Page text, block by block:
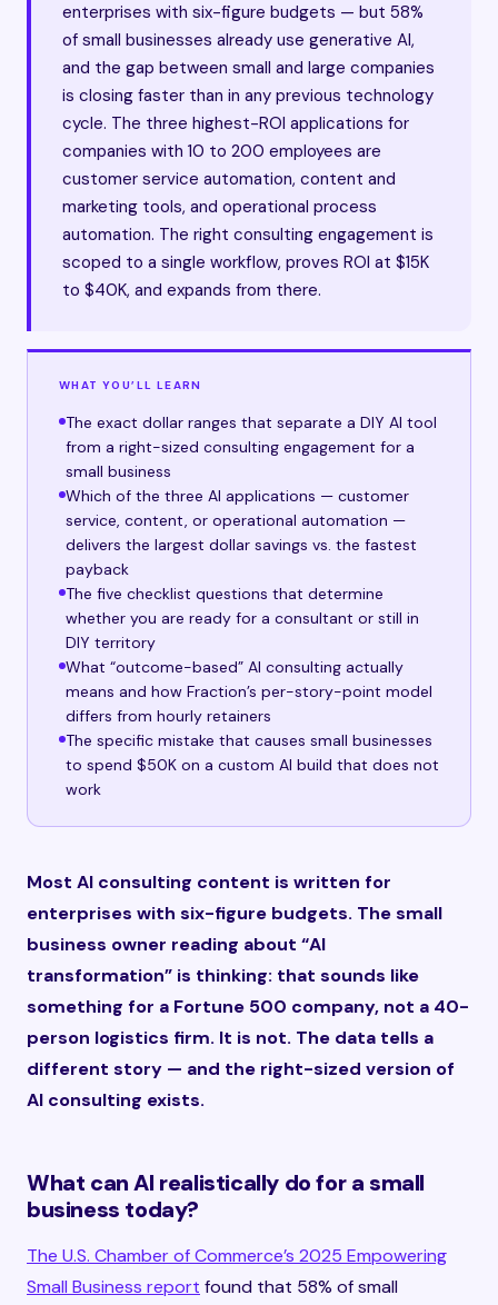
enterprises with six-figure budgets — but 58%
of small businesses already use generative AI,
and the gap between small and large companies
is closing faster than in any previous technology
cycle. The three highest-ROI applications for
companies with 10 to 200 employees are
customer service automation, content and
marketing tools, and operational process
automation. The right consulting engagement is
scoped to a single workflow, proves ROI at $15K
to $40K, and expands from there.
WHAT YOU’LL LEARN
The exact dollar ranges that separate a DIY AI tool
from a right-sized consulting engagement for a
small business
Which of the three AI applications — customer
service, content, or operational automation —
delivers the largest dollar savings vs. the fastest
payback
The five checklist questions that determine
whether you are ready for a consultant or still in
DIY territory
What “outcome-based” AI consulting actually
means and how Fraction’s per-story-point model
differs from hourly retainers
The specific mistake that causes small businesses
to spend $50K on a custom AI build that does not
work
Most AI consulting content is written for
enterprises with six-figure budgets. The small
business owner reading about “AI
transformation” is thinking: that sounds like
something for a Fortune 500 company, not a 40-
person logistics firm. It is not. The data tells a
different story — and the right-sized version of
AI consulting exists.
What can AI realistically do for a small
business today?
The U.S. Chamber of Commerce’s 2025 Empowering
Small Business report found that 58% of small